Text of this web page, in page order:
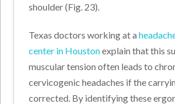
shoulder (Fig. 23).
Texas doctors working at a
center in Houstonexplain that this
muscular tension often leads to
cervicogenic headaches if the
corrected. By identifying these